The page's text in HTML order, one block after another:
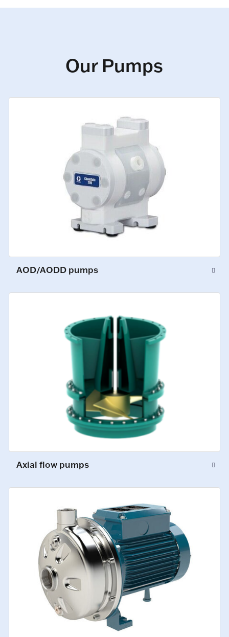
Our Pumps
AOD/AODD pumps
Axial flow pumps